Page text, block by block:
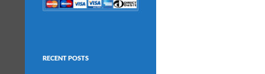
RECENT POSTS